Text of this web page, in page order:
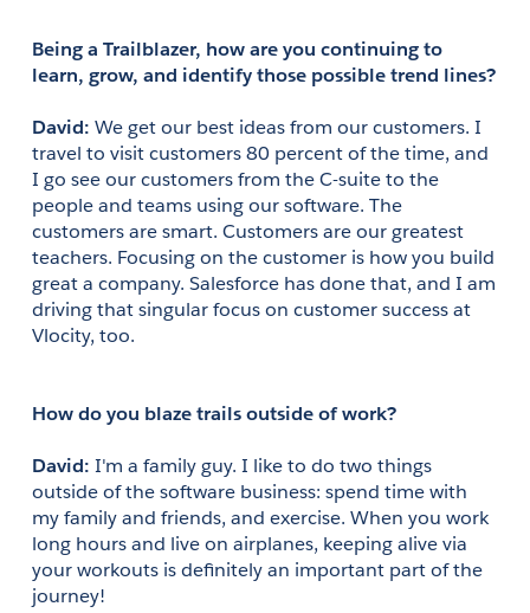
Being a Trailblazer, how are you continuing to
learn, grow, and identify those possible trend lines?
David: We get our best ideas from our customers. I
travel to visit customers 80 percent of the time, and
I go see our customers from the C-suite to the
people and teams using our software. The
customers are smart. Customers are our greatest
teachers. Focusing on the customer is how you build
great a company. Salesforce has done that, and I am
driving that singular focus on customer success at
Vlocity, too.
How do you blaze trails outside of work?
David: I'm a family guy. I like to do two things
outside of the software business: spend time with
my family and friends, and exercise. When you work
long hours and live on airplanes, keeping alive via
your workouts is definitely an important part of the
journey!